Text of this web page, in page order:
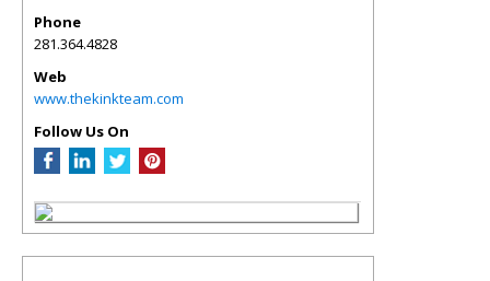
Phone
281.364.4828
Web
www.thekinkteam.com
Follow Us On